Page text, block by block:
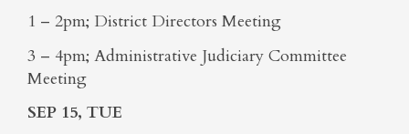
1 – 2pm; District Directors Meeting
3 – 4pm; Administrative Judiciary Committee
Meeting
SEP 15, TUE